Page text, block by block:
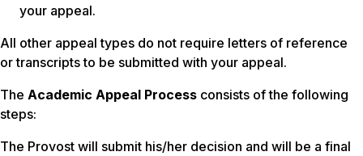
your appeal.
All other appeal types do not require letters of reference
or transcripts to be submitted with your appeal.
The Academic Appeal Process consists of the following
steps:
The Provost will submit his/her decision and will be a final